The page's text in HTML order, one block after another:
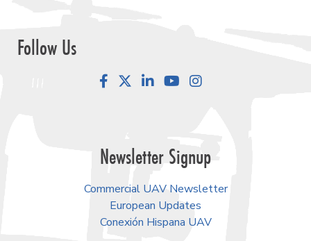
Follow Us
FacebookLinkedInYouTube
Newsletter Signup
Commercial UAV Newsletter
European Updates
Conexión Hispana UAV